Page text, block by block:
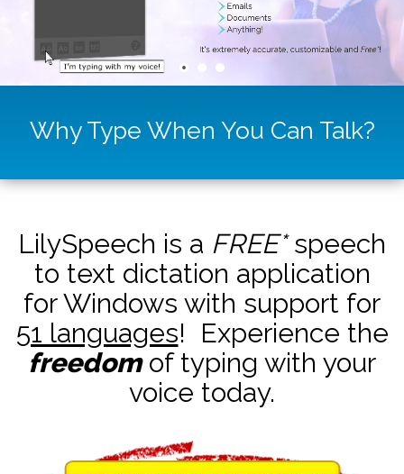
Why Type When You Can Talk?
LilySpeech is a FREE*speech
to text dictation application
for Windows with support for
51 languages! Experience the
freedomof typing with your
voice today.